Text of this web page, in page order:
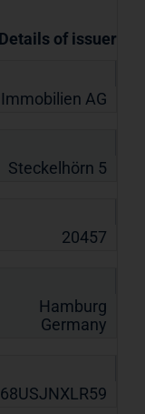
of issuer
AG
Steckelhörn 5
20457
Hamburg
Germany